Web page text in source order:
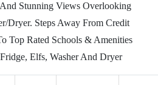
Stunning Views Overlooking
Dryer. Steps Away From Credit
Top Rated Schools & Amenities
Elfs, Washer And Dryer